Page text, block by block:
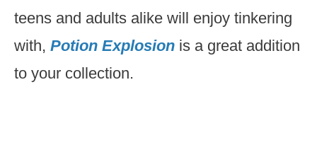
teens and adults alike will enjoy tinkering
with, Potion Explosion is a great addition
to your collection.